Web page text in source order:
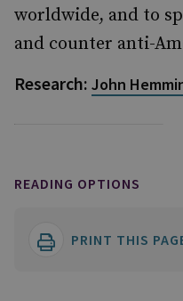
worldwide, and to
and counter anti-
Research: John
READING OPTIONS
PRINT THIS